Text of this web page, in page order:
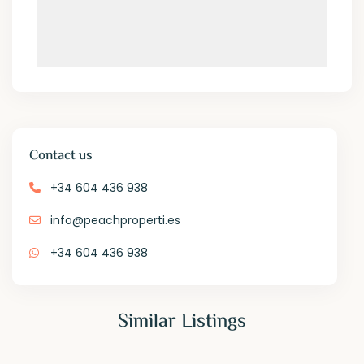
Contact us
+34 604 436 938
info@peachproperti.es
+34 604 436 938
Similar Listings